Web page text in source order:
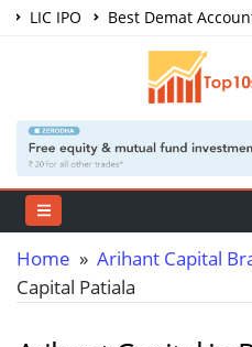
LIC IPO Best Demat
Share Market Courses
Home » Arihant Capital
Capital Patiala